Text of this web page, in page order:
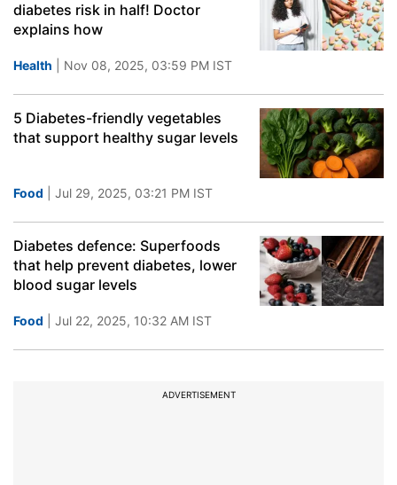
diabetes risk in half! Doctor
explains how
Health | Nov 08, 2025, 03:59 PM IST
5 Diabetes-friendly vegetables
that support healthy sugar levels
Food | Jul 29, 2025, 03:21 PM IST
Diabetes defence: Superfoods
that help prevent diabetes, lower
blood sugar levels
Food | Jul 22, 2025, 10:32 AM IST
ADVERTISEMENT